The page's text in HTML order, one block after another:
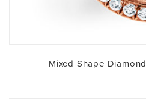
Mixed Shape